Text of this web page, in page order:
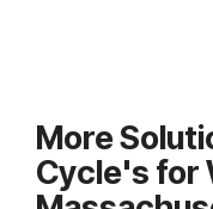
More
Cycle's for